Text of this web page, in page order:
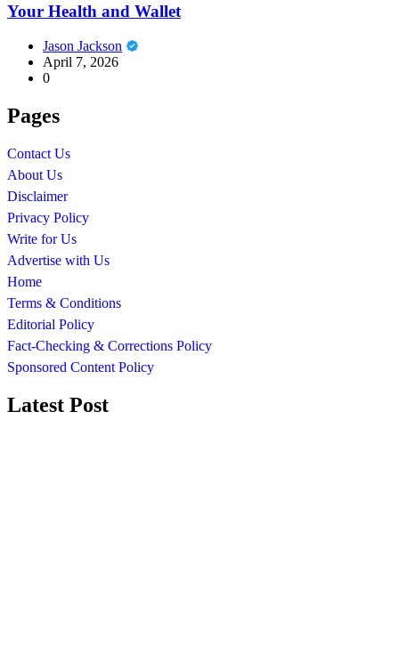
Your Health and Wallet
Jason Jackson
April 7, 2026
0
Pages
Contact Us
About Us
Disclaimer
Privacy Policy
Write for Us
Advertise with Us
Home
Terms & Conditions
Editorial Policy
Fact-Checking & Corrections Policy
Sponsored Content Policy
Latest Post